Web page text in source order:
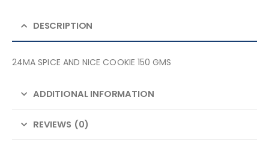
DESCRIPTION
24MA SPICE AND NICE COOKIE 150 GMS
ADDITIONAL INFORMATION
REVIEWS (0)